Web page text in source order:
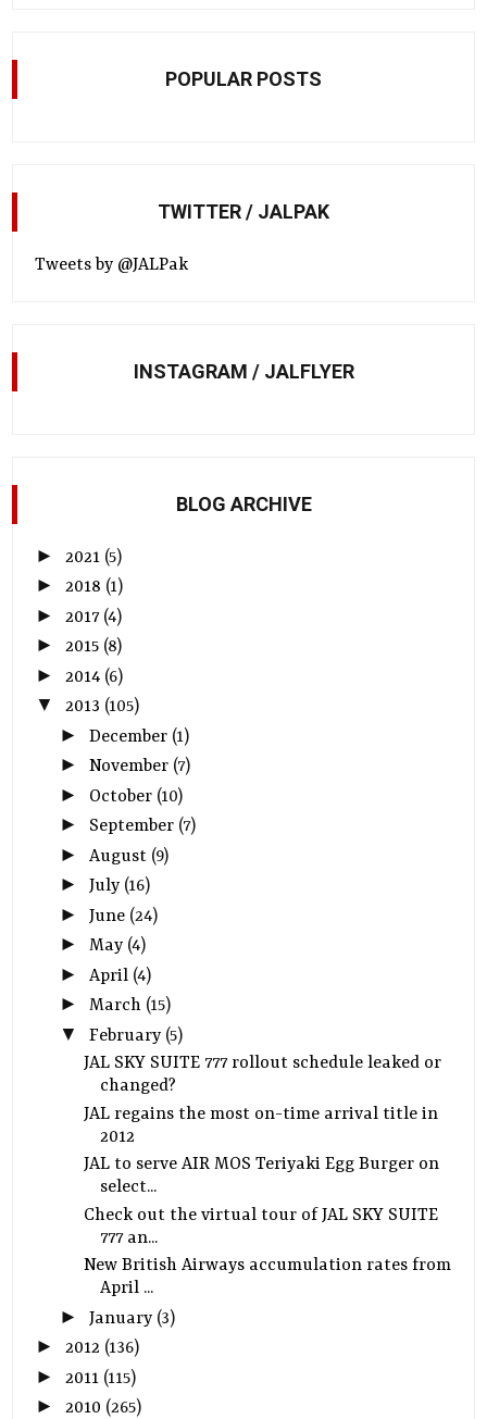
POPULAR POSTS
TWITTER / JALPAK
Tweets by @JALPak
INSTAGRAM / JALFLYER
BLOG ARCHIVE
► 2021 (5)
►2018 (1)
► 2017 (4)
►2015 (8)
► 2014 (6)
▼2013 (105)
► December (1)
► November (7)
► October (10)
► September (7)
► August (9)
► July (16)
► June (24)
► May (4)
► April (4)
► March (15)
▼ February (5)
JAL SKY SUITE 777 rollout schedule leaked or
changed?
JAL regains the most on-time arrival title in
2012
JAL to serve AIR MOS Teriyaki Egg Burger on
select...
Check out the virtual tour of JAL SKY SUITE
777 an...
New British Airways accumulation rates from
April ...
► January (3)
►2012 (136)
► 2011 (115)
►2010 (265)